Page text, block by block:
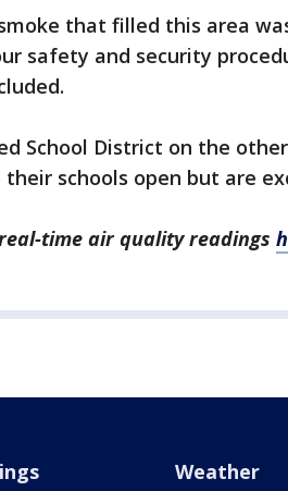
that filled this area
safety and security
School District on the
schools open but are
time air quality readings
Weather